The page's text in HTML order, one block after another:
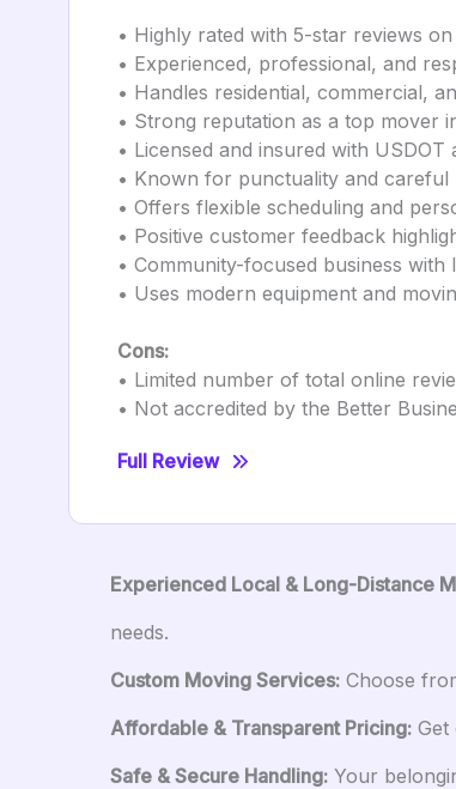
• Highly rated with 5-star reviews
• Experienced, professional, and
• Handles residential, commercial,
• Strong reputation as a top mover
• Licensed and insured with
• Known for punctuality and careful
• Offers flexible scheduling and
• Positive customer feedback
• Community-focused business with
• Uses modern equipment and
Cons:
• Limited number of total online
• Not accredited by the Better
Full Review
Experienced Local & Long-Distance
needs.
Custom Moving Services: Choose
Affordable & Transparent Pricing: Get
Safe & Secure Handling: Your